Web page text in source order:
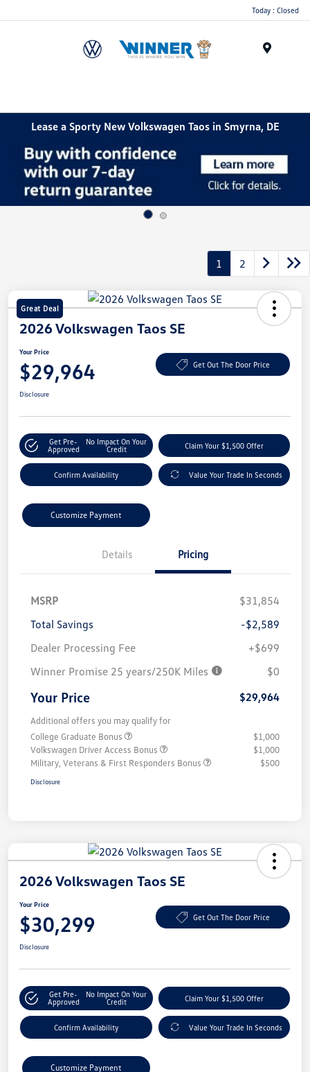
Today : Closed
Lease a Sporty New Volkswagen Taos in Smyrna, DE
1 2
Great Deal
2026 Volkswagen Taos SE
Your Price
$29,964 Get Out The Door Price
Disclosure
Get Pre-
Approved
No Impact On Your
Credit
Claim Your $1,500 Offer
Confirm Availability Value Your Trade In Seconds
Customize Payment
Details Pricing
MSRP
$31,854
Total Savings
-$2,589
Dealer Processing Fee
+$699
Winner Promise 25 years/250K Miles
$0
Your Price $29,964
Additional offers you may qualify for
College Graduate Bonus
$1,000
Volkswagen Driver Access Bonus
$1,000
Military, Veterans & First Responders Bonus
$500
Disclosure
2026 Volkswagen Taos SE
Your Price
$30,299 Get Out The Door Price
Disclosure
Get Pre-
Approved
No Impact On Your
Credit
Claim Your $1,500 Offer
Confirm Availability Value Your Trade In Seconds
Customize Payment